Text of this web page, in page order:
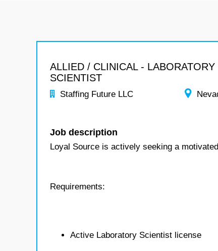
ALLIED / CLINICAL - LABORATORY
SCIENTIST
Staffing Future LLC
Job description
Loyal Source is actively seeking a
Requirements:
Active Laboratory Scientist license